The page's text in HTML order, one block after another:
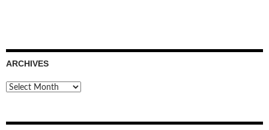
ARCHIVES
Archives